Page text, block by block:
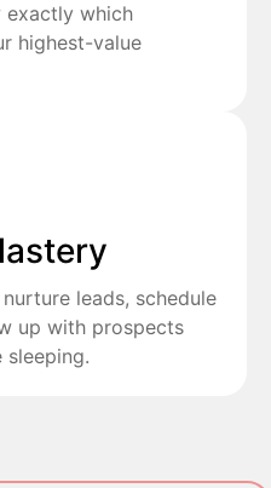
exactly which
highest-value
leads, schedule
up with prospects